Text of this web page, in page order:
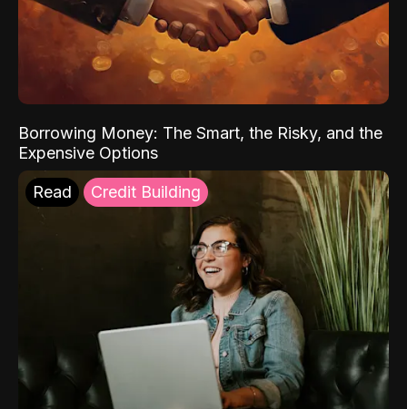
Borrowing Money: The Smart, the Risky, and the
Expensive Options
Read Credit Building